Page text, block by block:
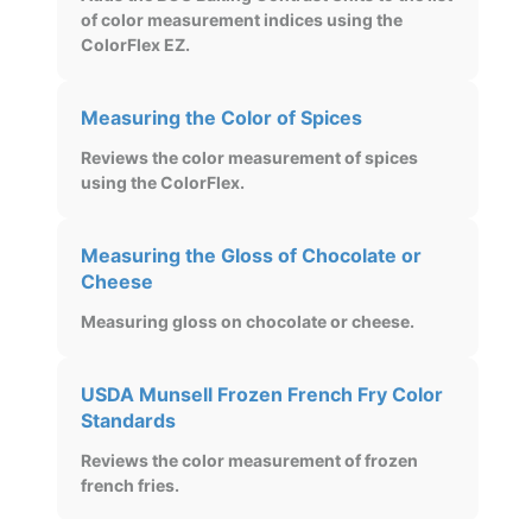
of color measurement indices using the
ColorFlex EZ.
Measuring the Color of Spices
Reviews the color measurement of spices
using the ColorFlex.
Measuring the Gloss of Chocolate or
Cheese
Measuring gloss on chocolate or cheese.
USDA Munsell Frozen French Fry Color
Standards
Reviews the color measurement of frozen
french fries.